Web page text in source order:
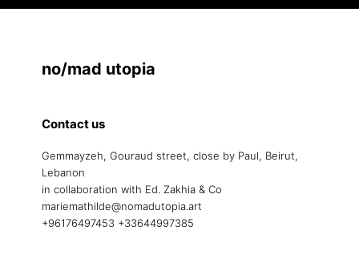
no/mad utopia
Contact us
Gemmayzeh, Gouraud street, close by Paul, Beirut,
Lebanon
in collaboration with Ed. Zakhia & Co
mariemathilde@nomadutopia.art
+96176497453 +33644997385